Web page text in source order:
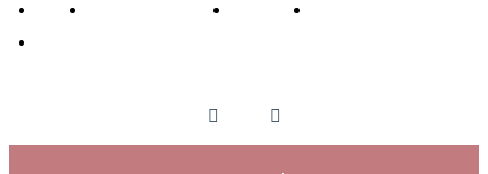
HOME ABOUT THE AUTHOR MY BOOKS